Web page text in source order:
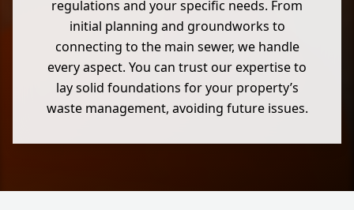
regulations and your specific needs. From
initial planning and groundworks to
connecting to the main sewer, we handle
every aspect. You can trust our expertise to
lay solid foundations for your property’s
waste management, avoiding future issues.